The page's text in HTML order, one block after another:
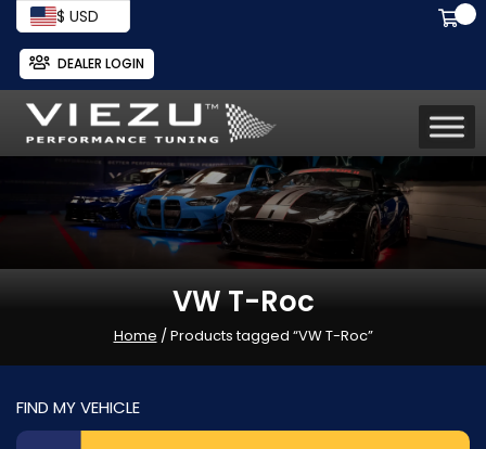
$ USD
DEALER LOGIN
VW T-Roc
Home / Products tagged “VW T-Roc”
FIND MY VEHICLE